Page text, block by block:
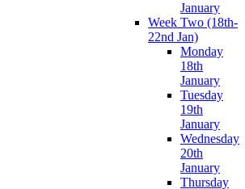
January
Week Two (18th-
22nd Jan)
Monday
18th
January
Tuesday
19th
January
Wednesday
20th
January
Thursday